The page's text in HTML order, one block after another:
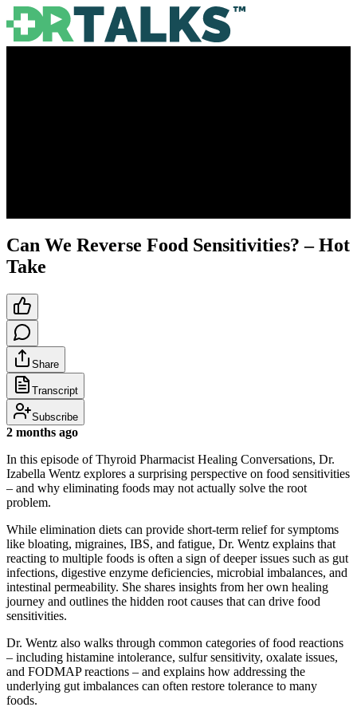
Can We Reverse Food Sensitivities? – Hot
Take
Share
Transcript
Subscribe
2 months ago
In this episode of Thyroid Pharmacist Healing Conversations, Dr.
Izabella Wentz explores a surprising perspective on food sensitivities
– and why eliminating foods may not actually solve the root
problem.
While elimination diets can provide short-term relief for symptoms
like bloating, migraines, IBS, and fatigue, Dr. Wentz explains that
reacting to multiple foods is often a sign of deeper issues such as gut
infections, digestive enzyme deficiencies, microbial imbalances, and
intestinal permeability. She shares insights from her own healing
journey and outlines the hidden root causes that can drive food
sensitivities.
Dr. Wentz also walks through common categories of food reactions
– including histamine intolerance, sulfur sensitivity, oxalate issues,
and FODMAP reactions – and explains how addressing the
underlying gut imbalances can often restore tolerance to many
foods.